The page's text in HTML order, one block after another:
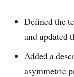
Defined the
and updated
Added a
asymmetric